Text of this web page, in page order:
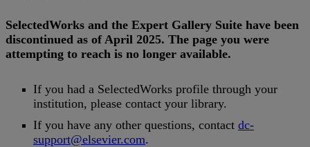
SelectedWorks and the Expert Gallery Suite have been
discontinued as of April 2025. The page you were
attempting to reach is no longer available.
If you had a SelectedWorks profile through your
institution, please contact your library.
If you have any other questions, contact dc-
support@elsevier.com.